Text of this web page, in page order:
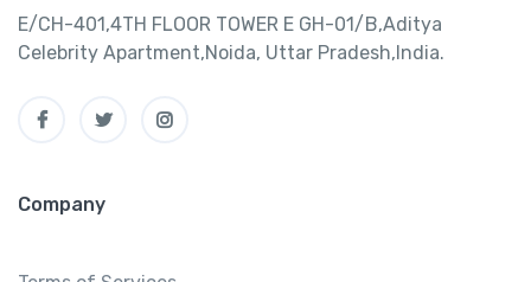
E/CH-401,4TH FLOOR TOWER E GH-01/B,Aditya
Celebrity Apartment,Noida, Uttar Pradesh,India.
Company